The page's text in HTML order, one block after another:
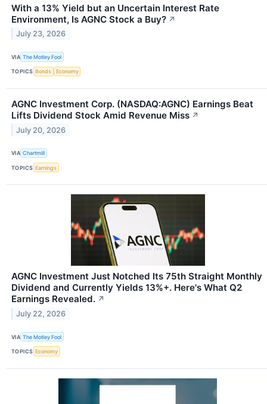
With a 13% Yield but an Uncertain Interest Rate
Environment, Is AGNC Stock a Buy? ↗
July 23, 2026
VIA The Motley Fool
TOPICS Bonds Economy
AGNC Investment Corp. (NASDAQ:AGNC) Earnings Beat
Lifts Dividend Stock Amid Revenue Miss ↗
July 20, 2026
VIA Chartmill
TOPICS Earnings
AGNC Investment Just Notched Its 75th Straight Monthly
Dividend and Currently Yields 13%+. Here's What Q2
Earnings Revealed. ↗
July 22, 2026
VIA The Motley Fool
TOPICS Economy